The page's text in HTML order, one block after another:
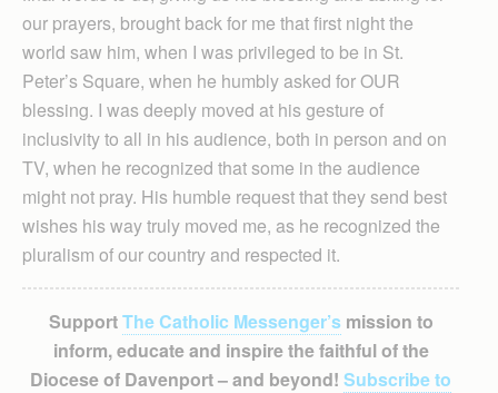
our prayers, brought back for me that first night the
world saw him, when I was privileged to be in St.
Peter’s Square, when he humbly asked for OUR
blessing. I was deeply moved at his gesture of
inclusivity to all in his audience, both in person and on
TV, when he recognized that some in the audience
might not pray. His humble request that they send best
wishes his way truly moved me, as he recognized the
pluralism of our country and respected it.
SupportThe Catholic Messenger’smission to
inform, educate and inspire the faithful of the
Diocese of Davenport – and beyond! Subscribe to